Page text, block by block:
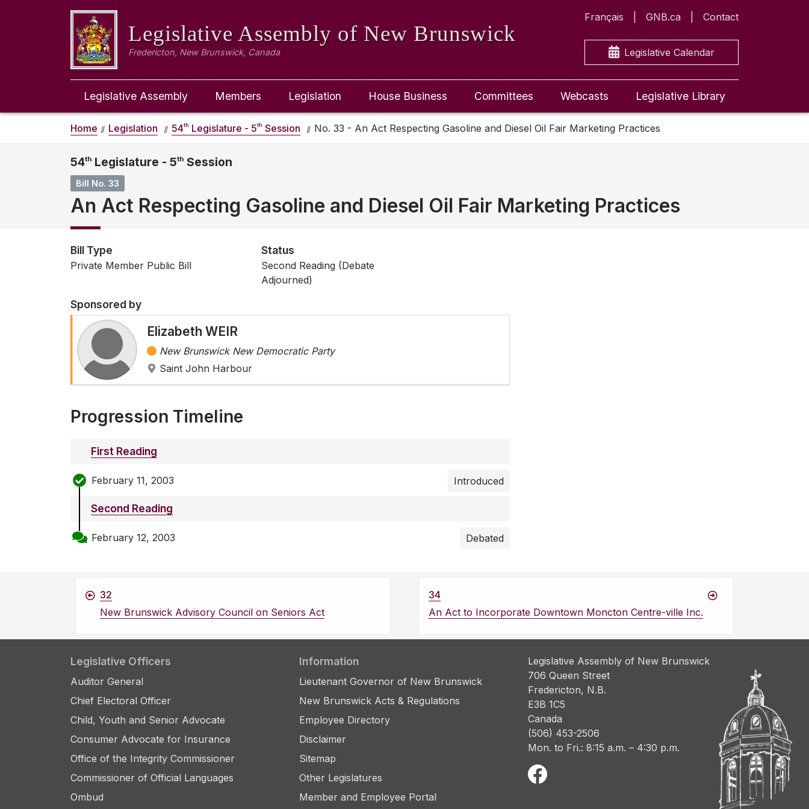
Legislative Assembly of New Brunswick
Fredericton, New Brunswick, Canada
Français GNB.ca Contact
Legislative Calendar
Legislative Assembly Members Legislation House Business Committees Webcasts Legislative Library
Home Legislation 54th Legislature - 5th Session No. 33 - An Act Respecting Gasoline and Diesel Oil Fair Marketing Practices
54th Legislature - 5th Session
Bill No. 33
An Act Respecting Gasoline and Diesel Oil Fair Marketing Practices
Bill Type
Private Member Public Bill
Status
Second Reading (Debate
Adjourned)
Sponsored by
Elizabeth WEIR
New Brunswick New Democratic Party
Saint John Harbour
Progression Timeline
First Reading
February 11, 2003 Introduced
Second Reading
February 12, 2003 Debated
32
New Brunswick Advisory Council on Seniors Act
34
An Act to Incorporate Downtown Moncton Centre-ville Inc.
Legislative Officers
Auditor General
Chief Electoral Officer
Child, Youth and Senior Advocate
Consumer Advocate for Insurance
Office of the Integrity Commissioner
Commissioner of Official Languages
Ombud
Information
Lieutenant Governor of New Brunswick
New Brunswick Acts & Regulations
Employee Directory
Disclaimer
Sitemap
Other Legislatures
Member and Employee Portal
Legislative Assembly of New Brunswick
706 Queen Street
Fredericton, N.B.
E3B 1C5
Canada
(506) 453-2506
Mon. to Fri.: 8:15 a.m. – 4:30 p.m.